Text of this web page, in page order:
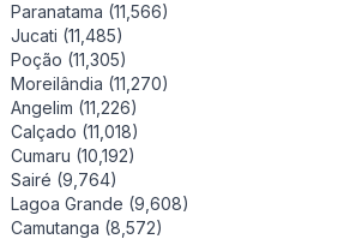
Paranatama (11,566)
Jucati (11,485)
Poção (11,305)
Moreilândia (11,270)
Angelim (11,226)
Calçado (11,018)
Cumaru (10,192)
Sairé (9,764)
Lagoa Grande (9,608)
Camutanga (8,572)